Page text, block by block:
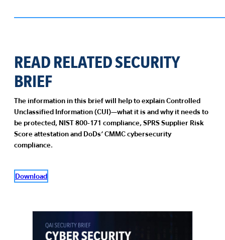
READ RELATED SECURITY
BRIEF
The information in this brief will help to explain Controlled
Unclassified Information (CUI)—what it is and why it needs to
be protected, NIST 800-171 compliance, SPRS Supplier Risk
Score attestation and DoDs’ CMMC cybersecurity
compliance.
Download